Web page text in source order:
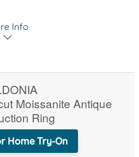
Info
Moissanite Antique
Ring
Home Try-On